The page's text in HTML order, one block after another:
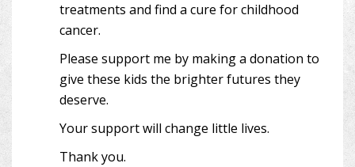
treatments and find a cure for childhood
cancer.
Please support me by making a donation to
give these kids the brighter futures they
deserve.
Your support will change little lives.
Thank you.